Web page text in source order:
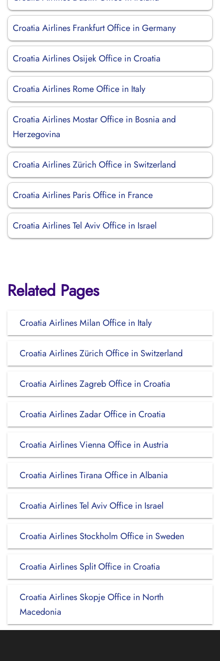
Croatia Airlines Frankfurt Office in Germany
Croatia Airlines Osijek Office in Croatia
Croatia Airlines Rome Office in Italy
Croatia Airlines Mostar Office in Bosnia and
Herzegovina
Croatia Airlines Zürich Office in Switzerland
Croatia Airlines Paris Office in France
Croatia Airlines Tel Aviv Office in Israel
Related Pages
Croatia Airlines Milan Office in Italy
Croatia Airlines Zürich Office in Switzerland
Croatia Airlines Zagreb Office in Croatia
Croatia Airlines Zadar Office in Croatia
Croatia Airlines Vienna Office in Austria
Croatia Airlines Tirana Office in Albania
Croatia Airlines Tel Aviv Office in Israel
Croatia Airlines Stockholm Office in Sweden
Croatia Airlines Split Office in Croatia
Croatia Airlines Skopje Office in North
Macedonia